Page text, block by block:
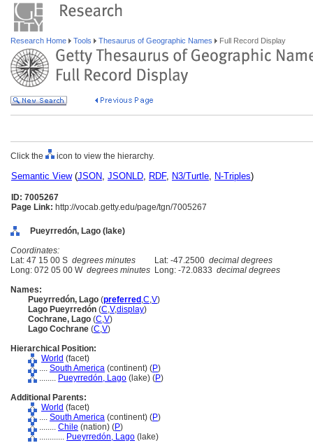
Research Home Tools Thesaurus of Geographic Names Full Record Display
Click the icon to view the hierarchy.
Semantic View(JSON, JSONLD, RDF, N3/Turtle, N-Triples)
ID: 7005267
Page Link: http://vocab.getty.edu/page/tgn/7005267
Pueyrredón, Lago (lake)
Coordinates:
Lat: 47 15 00 S degrees minutes Lat: -47.2500 decimal degrees
Long: 072 05 00 W degrees minutes Long: -72.0833 decimal degrees
Names:
Pueyrredón, Lago (preferred ,C,V)
Lago Pueyrredón (C,V,display)
Cochrane, Lago (C,V)
Lago Cochrane (C,V)
Hierarchical Position:
World (facet)
.... South America (continent) (P)
........ Pueyrredón, Lago (lake) (P)
Additional Parents:
World (facet)
.... South America (continent) (P)
........ Chile (nation) (P)
............ Pueyrredón, Lago (lake)